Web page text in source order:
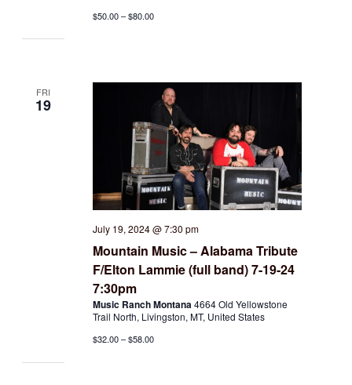
$50.00 – $80.00
FRI
19
July 19, 2024 @ 7:30 pm
Mountain Music – Alabama Tribute
F/Elton Lammie (full band) 7-19-24
7:30pm
Music Ranch Montana4664 Old Yellowstone
Trail North, Livingston, MT, United States
$32.00 – $58.00